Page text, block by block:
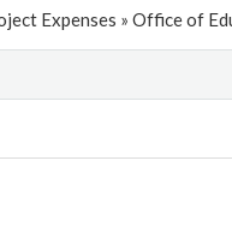
Expenses » Office of